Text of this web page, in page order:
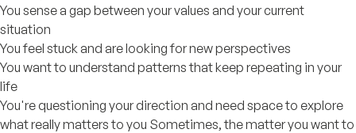
You sense a gap between your values and your current
situation
You feel stuck and are looking for new perspectives
You want to understand patterns that keep repeating in your
life
You're questioning your direction and need space to explore
what really matters to you Sometimes, the matter you want to